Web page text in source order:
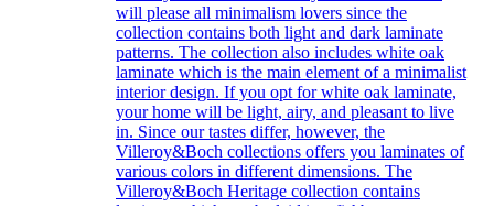
will please all minimalism lovers since the
collection contains both light and dark laminate
patterns. The collection also includes white oak
laminate which is the main element of a minimalist
interior design. If you opt for white oak laminate,
your home will be light, airy, and pleasant to live
in. Since our tastes differ, however, the
Villeroy&Boch collections offers you laminates of
various colors in different dimensions. The
Villeroy&Boch Heritage collection contains